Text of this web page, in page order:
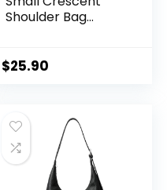
Shoulder Bag
$25.90